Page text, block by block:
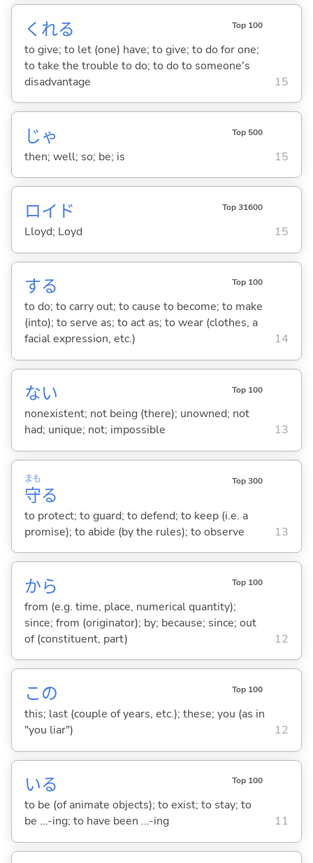
くれる Top 100
to give; to let (one) have; to give; to do for one;
to take the trouble to do; to do to someone's
disadvantage
15
じゃ Top 500
then; well; so; be; is 15
ロイド Top 31600
Lloyd; Loyd 15
する Top 100
to do; to carry out; to cause to become; to make
(into); to serve as; to act as; to wear (clothes, a
facial expression, etc.)
14
ない Top 100
nonexistent; not being (there); unowned; not
had; unique; not; impossible
13
守
まも
る
Top 300
to protect; to guard; to defend; to keep (i.e. a
promise); to abide (by the rules); to observe
13
から Top 100
from (e.g. time, place, numerical quantity);
since; from (originator); by; because; since; out
of (constituent, part)
12
この Top 100
this; last (couple of years, etc.); these; you (as in
"you liar")
12
いる Top 100
to be (of animate objects); to exist; to stay; to
be ...-ing; to have been ...-ing
11